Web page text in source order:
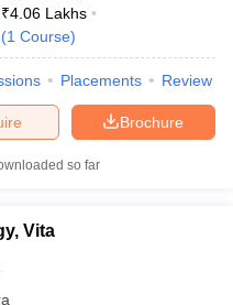
₹4.06 Lakhs
(1 Course)
Placements Review
Brochure
so far
Vita